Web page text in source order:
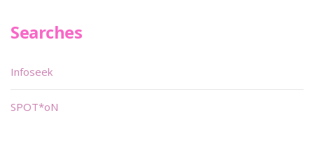
Searches
Infoseek
SPOT*oN